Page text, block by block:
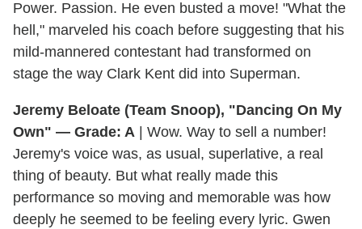
Power. Passion. He even busted a move! "What the
hell," marveled his coach before suggesting that his
mild-mannered contestant had transformed on
stage the way Clark Kent did into Superman.
Jeremy Beloate (Team Snoop), "Dancing On My
Own" — Grade: A | Wow. Way to sell a number!
Jeremy's voice was, as usual, superlative, a real
thing of beauty. But what really made this
performance so moving and memorable was how
deeply he seemed to be feeling every lyric. Gwen